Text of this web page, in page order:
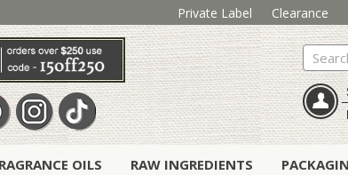
Private Label Clearance
Search
OILS RAW INGREDIENTS